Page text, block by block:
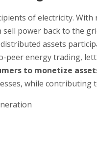
of electricity.
power back to the
assets
peer energy trading,
to monetize
while contributing